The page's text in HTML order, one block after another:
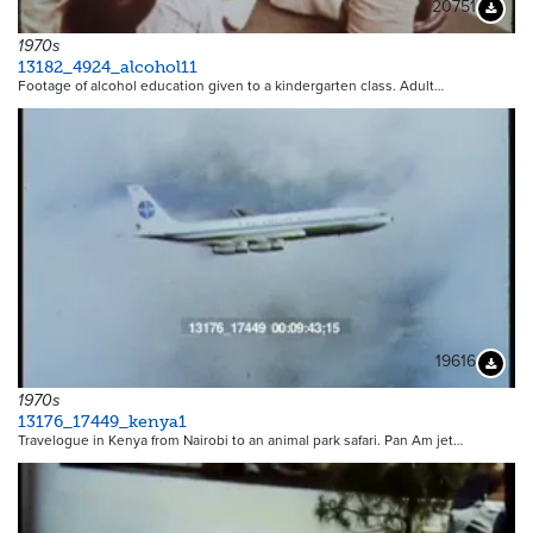
20751
1970s
13182_4924_alcohol11
Footage of alcohol education given to a kindergarten class. Adult…
19616
1970s
13176_17449_kenya1
Travelogue in Kenya from Nairobi to an animal park safari. Pan Am jet…